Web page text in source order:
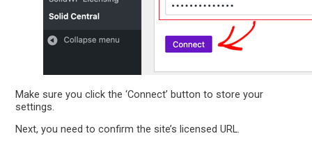
Make sure you click the ‘Connect’ button to store your
settings.
Next, you need to confirm the site’s licensed URL.